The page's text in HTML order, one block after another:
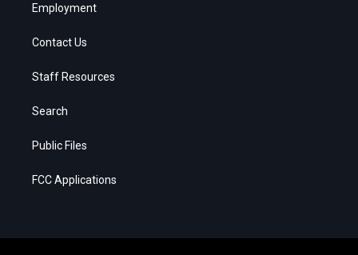
Employment
Contact Us
Staff Resources
Search
Public Files
FCC Applications